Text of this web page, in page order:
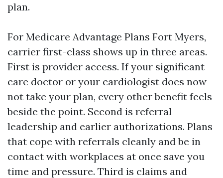
plan.
For Medicare Advantage Plans Fort Myers,
carrier first-class shows up in three areas.
First is provider access. If your significant
care doctor or your cardiologist does now
not take your plan, every other benefit feels
beside the point. Second is referral
leadership and earlier authorizations. Plans
that cope with referrals cleanly and be in
contact with workplaces at once save you
time and pressure. Third is claims and